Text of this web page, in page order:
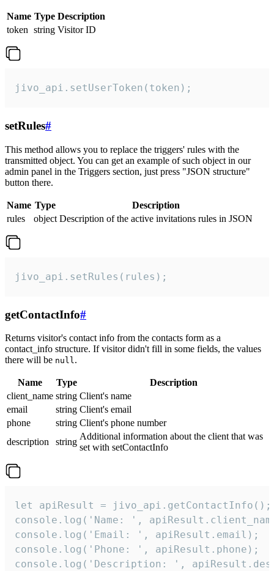
Name Type Description
token string Visitor ID
jivo_api.setUserToken(token);
setRules#
This method allows you to replace the triggers' rules with the
transmitted object. You can get an example of such object in our
admin panel in the Triggers section, just press "JSON structure"
button there.
Name Type
Description
rules
object Description of the active invitations rules in JSON
jivo_api.setRules(rules);
getContactInfo#
Returns visitor's contact info from the contacts form as a
contact_info structure. If visitor didn't fill in some fields, the values
there will be null.
Name Type
Description
client_name string Client's name
email
string Client's email
phone
string Client's phone number
description
string
Additional information about the client that was
set with setContactInfo
let apiResult = jivo_api.getContactInfo();
console.log('Name: ',
console.log('Email: ', apiResult.email);
console.log('Phone: ', apiResult.phone);
console.log('Description: ',